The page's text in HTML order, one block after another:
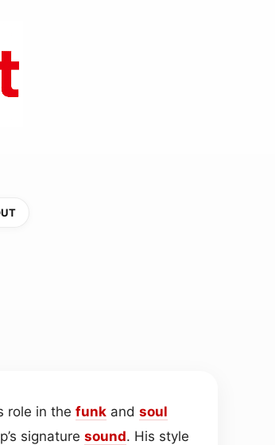
role in the funk and soul
signature sound. His style